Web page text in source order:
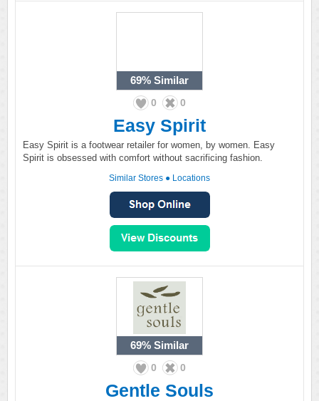
69% Similar
0 0
Easy Spirit
Easy Spirit is a footwear retailer for women, by women. Easy
Spirit is obsessed with comfort without sacrificing fashion.
Similar Stores ● Locations
69% Similar
0 0
Gentle Souls